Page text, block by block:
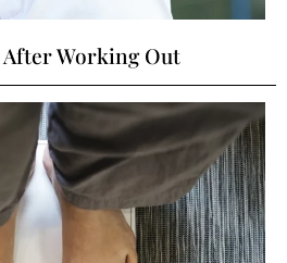
Working Out